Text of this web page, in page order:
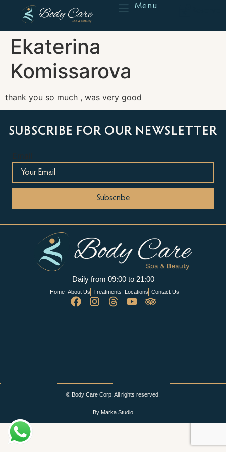
Menu
Ekaterina
Komissarova
thank you so much , was very good
SUBSCRIBE FOR OUR NEWSLETTER
Daily from 09:00 to 21:00
Home About Us Treatments Locations Contact Us
© Body Care Corp. All rights reserved.
By Marka Studio